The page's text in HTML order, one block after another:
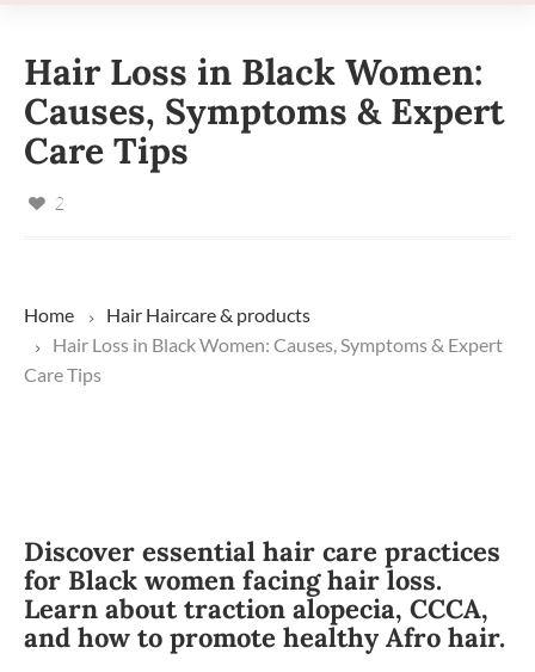
Hair Loss in Black Women:
Causes, Symptoms & Expert
Care Tips
2
Home Hair Haircare & products
Hair Loss in Black Women: Causes, Symptoms & Expert
Care Tips
Discover essential hair care practices
for Black women facing hair loss.
Learn about traction alopecia, CCCA,
and how to promote healthy Afro hair.